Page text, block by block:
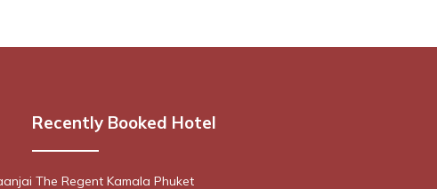
Recently Booked Hotel
The Regent Kamala Phuket